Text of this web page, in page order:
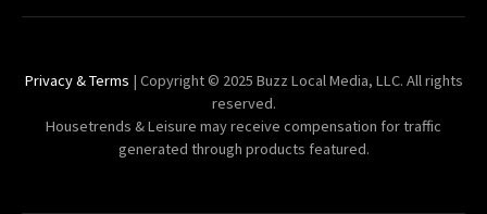
Privacy & Terms | Copyright © 2025 Buzz Local Media, LLC. All rights
reserved.
Housetrends & Leisure may receive compensation for traffic
generated through products featured.